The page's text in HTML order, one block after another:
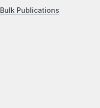
Bulk Publications